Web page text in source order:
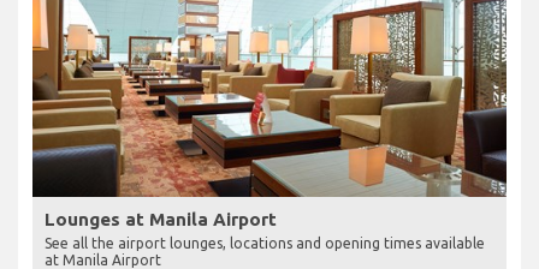
Lounges at Manila Airport
See all the airport lounges, locations and opening times available
at Manila Airport